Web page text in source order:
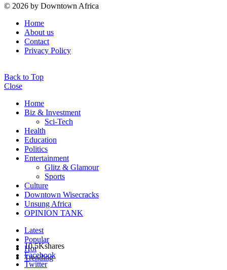
© 2026 by Downtown Africa
Home
About us
Contact
Privacy Policy
Back to Top
Close
Home
Biz & Investment
Sci-Tech
Health
Education
Politics
Entertainment
Glitz & Glamour
Sports
Culture
Downtown Wisecracks
Unsung Africa
OPINION TANK
Latest
Popular
Hot
Trending
10.5Kshares
Facebook
Twitter